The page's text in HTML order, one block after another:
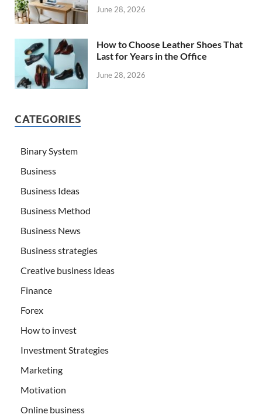
June 28, 2026
How to Choose Leather Shoes That
Last for Years in the Office
June 28, 2026
CATEGORIES
Binary System
Business
Business Ideas
Business Method
Business News
Business strategies
Creative business ideas
Finance
Forex
How to invest
Investment Strategies
Marketing
Motivation
Online business